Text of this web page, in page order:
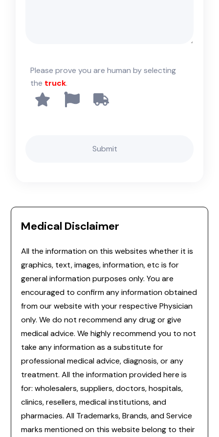
Please prove you are human by selecting
the truck.
Medical Disclaimer
All the information on this websites whether it is
graphics, text, images, information, etc is for
general information purposes only. You are
encouraged to confirm any information obtained
from our website with your respective Physician
only. We do not recommend any drug or give
medical advice. We highly recommend you to not
take any information as a substitute for
professional medical advice, diagnosis, or any
treatment. All the information provided here is
for: wholesalers, suppliers, doctors, hospitals,
clinics, resellers, medical institutions, and
pharmacies. All Trademarks, Brands, and Service
marks mentioned on this website belong to their